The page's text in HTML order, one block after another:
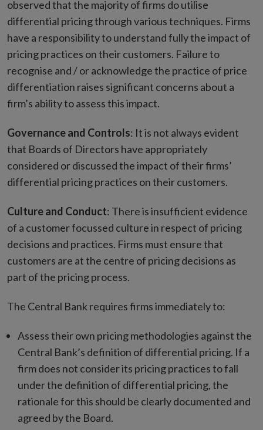
observed that the majority of firms do utilise
differential pricing through various techniques. Firms
have a responsibility to understand fully the impact of
pricing practices on their customers. Failure to
recognise and / or acknowledge the practice of price
differentiation raises significant concerns about a
firm’s ability to assess this impact.
Governance and Controls: It is not always evident
that Boards of Directors have appropriately
considered or discussed the impact of their firms’
differential pricing practices on their customers.
Culture and Conduct: There is insufficient evidence
of a customer focussed culture in respect of pricing
decisions and practices. Firms must ensure that
customers are at the centre of pricing decisions as
part of the pricing process.
The Central Bank requires firms immediately to:
Assess their own pricing methodologies against the
Central Bank’s definition of differential pricing. If a
firm does not consider its pricing practices to fall
under the definition of differential pricing, the
rationale for this should be clearly documented and
agreed by the Board.